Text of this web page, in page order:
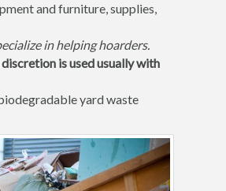
and furniture, supplies,
in helping hoarders.
is used usually with
yard waste